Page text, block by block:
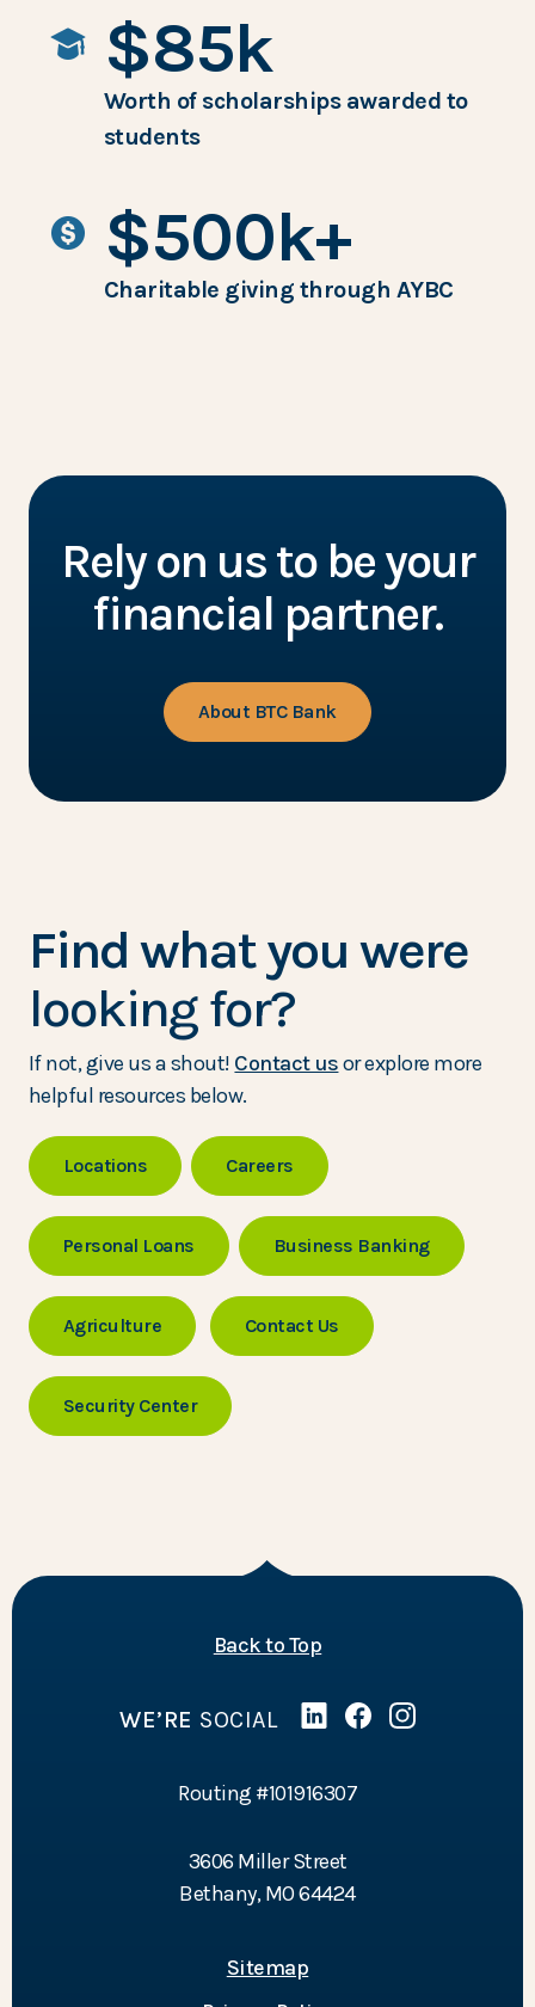
$85k
Worth of scholarships awarded to
students
$500k+
Charitable giving through AYBC
Rely on us to be your
financial partner.
About BTC Bank
Find what you were
looking for?
If not, give us a shout! Contact usor explore more
helpful resources below.
Locations Careers
Personal Loans Business Banking
Agriculture Contact Us
Security Center
Back to Topof the page
WE’RE SOCIAL Linked In
(Opens in a new
Facebook
(Opens in a new
Instagram
(Opens in a
Routing #101916307
3606 Miller Street
Bethany, MO 64424
Sitemap